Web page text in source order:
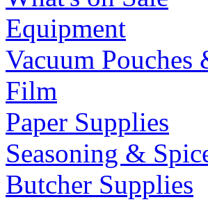
Equipment
Vacuum Pouches
Film
Paper Supplies
Seasoning &
Butcher Supplies